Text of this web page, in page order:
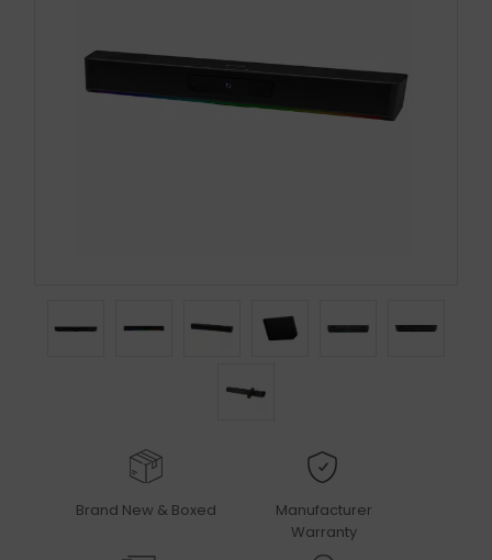
Brand New & Boxed
Manufacturer
Warranty